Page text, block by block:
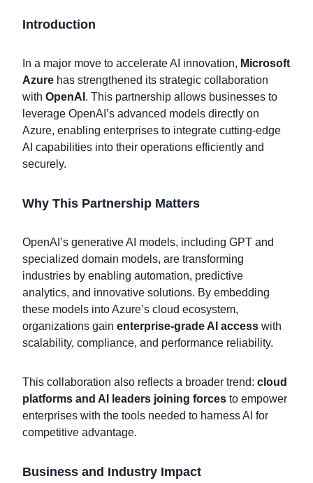
Introduction
In a major move to accelerate AI innovation, Microsoft
Azure has strengthened its strategic collaboration
with OpenAI . This partnership allows businesses to
leverage OpenAI’s advanced models directly on
Azure, enabling enterprises to integrate cutting-edge
AI capabilities into their operations efficiently and
securely.
Why This Partnership Matters
OpenAI’s generative AI models, including GPT and
specialized domain models, are transforming
industries by enabling automation, predictive
analytics, and innovative solutions. By embedding
these models into Azure’s cloud ecosystem,
organizations gain enterprise-grade AI access with
scalability, compliance, and performance reliability.
This collaboration also reflects a broader trend: cloud
platforms and AI leaders joining forces to empower
enterprises with the tools needed to harness AI for
competitive advantage.
Business and Industry Impact